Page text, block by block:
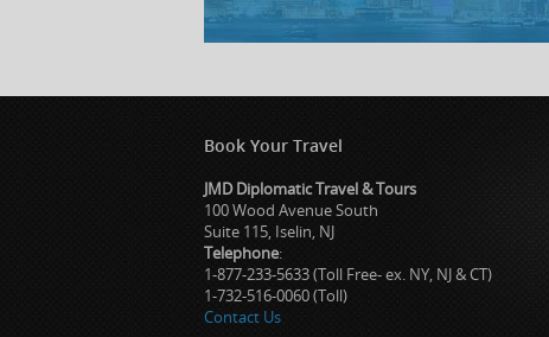
Book Your Travel
JMD Diplomatic Travel & Tours
100 Wood Avenue South
Suite 115, Iselin, NJ
Telephone:
1-877-233-5633 (Toll Free- ex. NY, NJ & CT)
1-732-516-0060 (Toll)
Contact Us